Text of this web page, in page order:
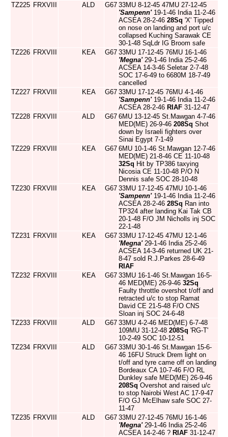
TZ225 FRXVIII ALD G67 33MU 8-12-45 47MU 27-12-45
'Sampenn'19-1-46 India 11-2-46
ACSEA 28-2-46 28Sq 'X' Tipped
on nose on landing and port u/c
collapsed Kuching Sarawak CE
30-1-48 SqLdr IG Broom safe
TZ226 FRXVIII KEA G67 33MU 17-12-45 76MU 16-1-46
'Megna'29-1-46 India 25-2-46
ACSEA 14-3-46 Seletar 2-7-48
SOC 17-6-49 to 6680M 18-7-49
cancelled
TZ227 FRXVIII KEA G67 33MU 17-12-45 76MU 4-1-46
'Sampenn'19-1-46 India 11-2-46
ACSEA 28-2-46 RIAF 31-12-47
TZ228 FRXVIII ALD G67 6MU 13-12-45 St.Mawgan 4-7-46
MED(ME) 26-9-46 208Sq Shot
down by Israeli fighters over
Sinai Egypt 7-1-49
TZ229 FRXVIII KEA G67 6MU 10-1-46 St.Mawgan 12-7-46
MED(ME) 21-8-46 CE 11-10-48
32Sq Hit by TP386 taxying
Nicosia CE 11-10-48 P/O N
Dennis safe SOC 28-10-48
TZ230 FRXVIII KEA G67 33MU 17-12-45 47MU 10-1-46
'Sampenn'19-1-46 India 11-2-46
ACSEA 28-2-46 28Sq Ran into
TP324 after landing Kai Tak CB
20-1-48 F/O JM Nicholls inj SOC
22-1-48
TZ231 FRXVIII KEA G67 33MU 17-12-45 47MU 12-1-46
'Megna'29-1-46 India 25-2-46
ACSEA 14-3-46 returned UK 21-
8-47 sold R.J.Parkes 28-6-49
RIAF
TZ232 FRXVIII KEA G67 33MU 16-1-46 St.Mawgan 16-5-
46 MED(ME) 26-9-46 32Sq
Faulty throttle overshot t/off and
retracted u/c to stop Ramat
David CE 21-5-48 F/O CNS
Sloan inj SOC 24-6-48
TZ233 FRXVIII ALD G67 33MU 4-2-46 MED(ME) 6-7-48
109MU 31-12-48 208Sq 'RG-T'
10-2-49 SOC 10-12-51
TZ234 FRXVIII ALD G67 33MU 30-1-46 St.Mawgan 15-6-
46 16FU Struck Drem light on
t/off and tyre came off on landing
Bordeaux CA 10-7-46 F/O RL
Dunkley safe MED(ME) 26-9-46
208Sq Overshot and raised u/c
to stop Nairobi West AC 17-9-47
F/O GJ McElhaw safe SOC 27-
11-47
TZ235 FRXVIII ALD G67 33MU 27-12-45 76MU 16-1-46
'Megna'29-1-46 India 25-2-46
ACSEA 14-2-46 ? RIAF 31-12-47